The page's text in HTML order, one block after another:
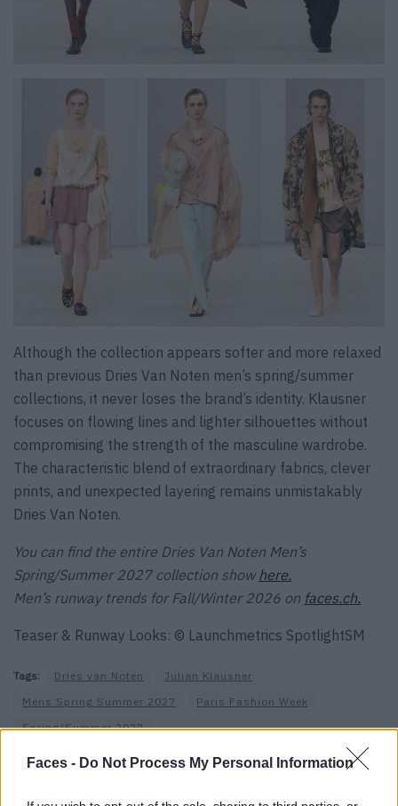
Faces - Do Not Process My Personal Information
Although the collection appears softer and more relaxed
than previous Dries Van Noten men’s spring/summer
collections, it never loses the brand’s identity. Klausner
focuses on flowing lines and lighter silhouettes without
compromising the strength of the masculine wardrobe.
The characteristic blend of extraordinary fabrics, clever
prints, and unexpected layering remains unmistakably
Dries Van Noten.
You can find the entire Dries Van Noten Men’s
Spring/Summer 2027 collection show here.
Men’s runway trends for Fall/Winter 2026 on faces.ch.
Teaser & Runway Looks: © Launchmetrics SpotlightSM
Tags: Dries van Noten
Julian Klausner
Mens Spring Summer 2027
Paris Fashion Week
Spring/Summer 2027